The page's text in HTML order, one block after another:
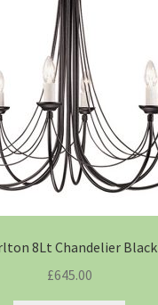
8Lt Chandelier Black
£645.00